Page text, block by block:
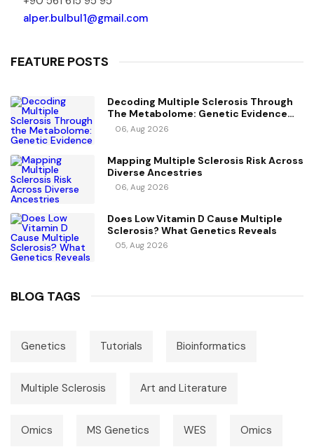
alper.bulbul1@gmail.com
FEATURE POSTS
Decoding Multiple Sclerosis Through
The Metabolome: Genetic Evidence
For Causal Metabolic Pathways
06, Aug 2026
Mapping Multiple Sclerosis Risk Across
Diverse Ancestries
06, Aug 2026
Does Low Vitamin D Cause Multiple
Sclerosis? What Genetics Reveals
05, Aug 2026
BLOG TAGS
Genetics Tutorials Bioinformatics
Multiple Sclerosis Art and Literature
Omics MS Genetics WES Omics